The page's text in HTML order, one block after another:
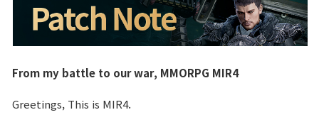
From my battle to our war, MMORPG MIR4
Greetings, This is MIR4.